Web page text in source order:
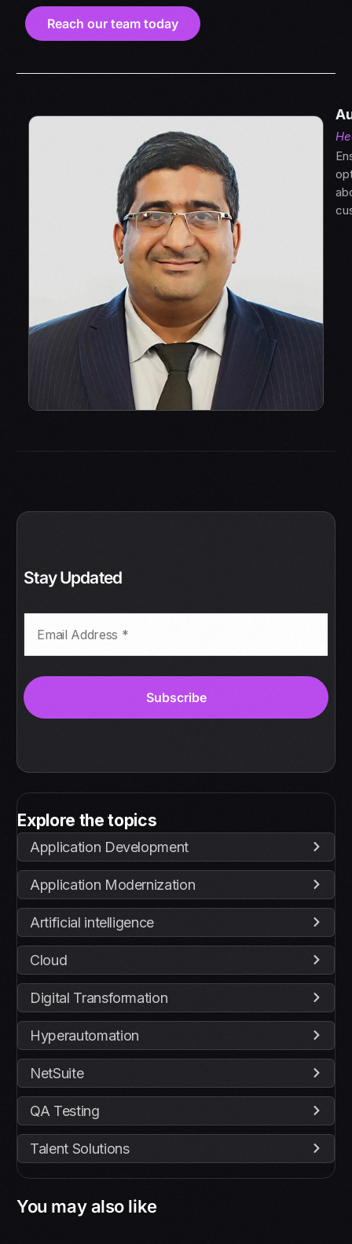
Reach our team today
Stay Updated
Explore the topics
Application Development
Application Modernization
Artificial intelligence
Cloud
Digital Transformation
Hyperautomation
NetSuite
QA Testing
Talent Solutions
You may also like